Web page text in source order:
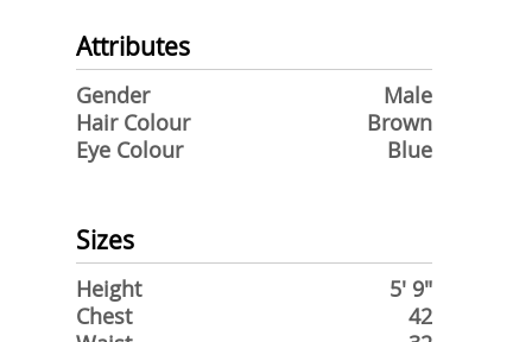
Attributes
Gender
Male
Hair Colour
Brown
Eye Colour
Blue
Sizes
Height
5' 9"
Chest
42